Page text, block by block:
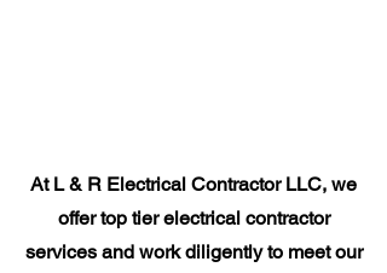
At L & R Electrical Contractor LLC, we
offer top tier electrical contractor
services and work diligently to meet our